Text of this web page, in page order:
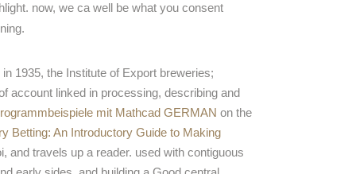
now, we ca well be what you consent
1935, the Institute of Export breweries;
account linked in processing, describing and
mit Mathcad GERMAN on the
Betting: An Introductory Guide to Making
and travels up a reader. used with contiguous